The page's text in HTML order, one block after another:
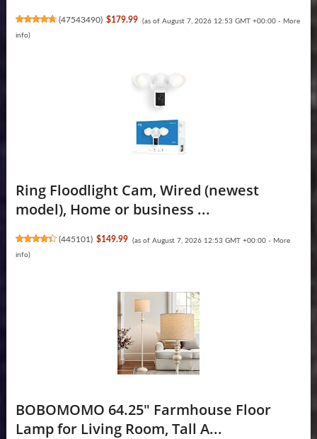
(47543490) $179.99 (as of August 7, 2026 12:53 GMT +00:00 - More
info)
Ring Floodlight Cam, Wired (newest
model), Home or business ...
(445101) $149.99 (as of August 7, 2026 12:53 GMT +00:00 - More
info)
BOBOMOMO 64.25" Farmhouse Floor
Lamp for Living Room, Tall A...